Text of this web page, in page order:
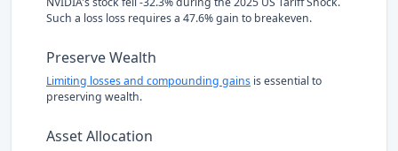
Such a loss loss requires a 47.6% gain to breakeven.
Preserve Wealth
Limiting losses and compounding gains is essential to
preserving wealth.
Asset Allocation